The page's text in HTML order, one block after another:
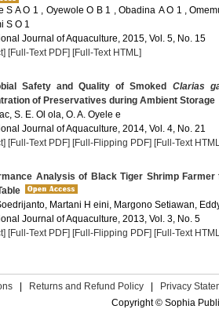
S A O 1 , Oyewole O B 1 , Obadina A O 1 ,
S O 1
Journal of Aquaculture, 2015, Vol. 5, No. 15
[Full-Text PDF] [Full-Text HTML]
Safety and Quality of Smoked Clarias
of Preservatives during Ambient Storage
S. E. Ol ola, O. A. Oyele e
Journal of Aquaculture, 2014, Vol. 4, No. 21
[Full-Text PDF] [Full-Flipping PDF] [Full-Text
Analysis of Black Tiger Shrimp
Martani H eini, Margono Setiawan,
Journal of Aquaculture, 2013, Vol. 3, No. 5
[Full-Text PDF] [Full-Flipping PDF] [Full-Text
Returns and Refund Policy Privacy
Copyright © Sophia